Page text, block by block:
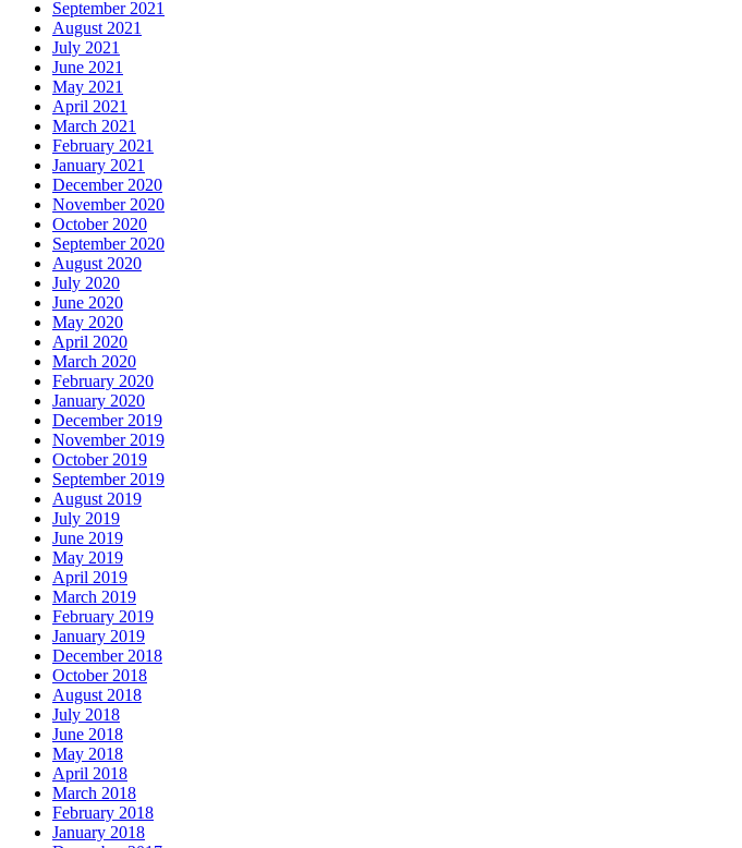
September 2021
August 2021
July 2021
June 2021
May 2021
April 2021
March 2021
February 2021
January 2021
December 2020
November 2020
October 2020
September 2020
August 2020
July 2020
June 2020
May 2020
April 2020
March 2020
February 2020
January 2020
December 2019
November 2019
October 2019
September 2019
August 2019
July 2019
June 2019
May 2019
April 2019
March 2019
February 2019
January 2019
December 2018
October 2018
August 2018
July 2018
June 2018
May 2018
April 2018
March 2018
February 2018
January 2018